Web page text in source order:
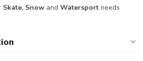
Skate, Snow and Watersport needs